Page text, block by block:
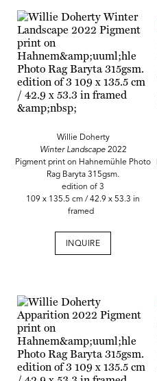
Willie Doherty
Winter Landscape2022
Pigment print on Hahnemühle Photo
Rag Baryta 315gsm.
edition of 3
109 x 135.5 cm / 42.9 x 53.3 in
framed
INQUIRE